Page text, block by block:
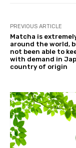
PREVIOUS ARTICLE
Matcha is
around the world,
not been able to
with demand in
country of origin